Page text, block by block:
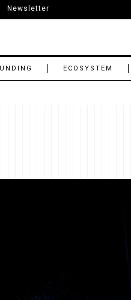
Newsletter
ECOSYSTEM